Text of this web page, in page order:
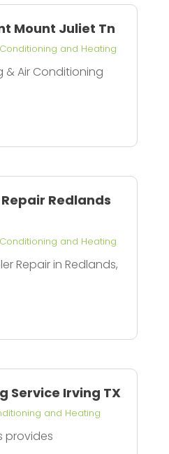
Mount Juliet Tn
and Heating
& Air Conditioning
Redlands
and Heating
Repair in Redlands,
Service Irving TX
and Heating
provides